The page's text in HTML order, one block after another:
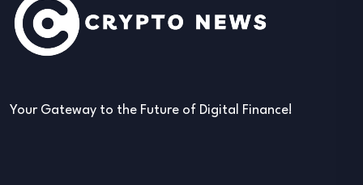
Your Gateway to the Future of Digital Finance!